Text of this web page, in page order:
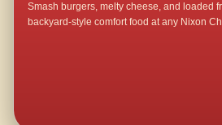
Smash burgers, melty cheese, and loaded
backyard-style comfort food at any Nixon